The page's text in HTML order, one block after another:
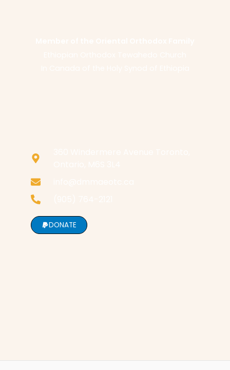
DONATE